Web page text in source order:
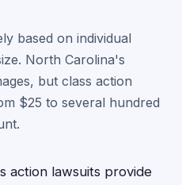
based on individual
North Carolina's
but class action
$25 to several hundred
action lawsuits provide